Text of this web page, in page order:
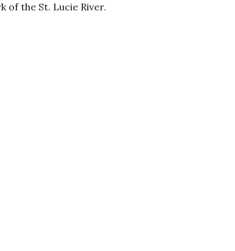
of the St. Lucie River.